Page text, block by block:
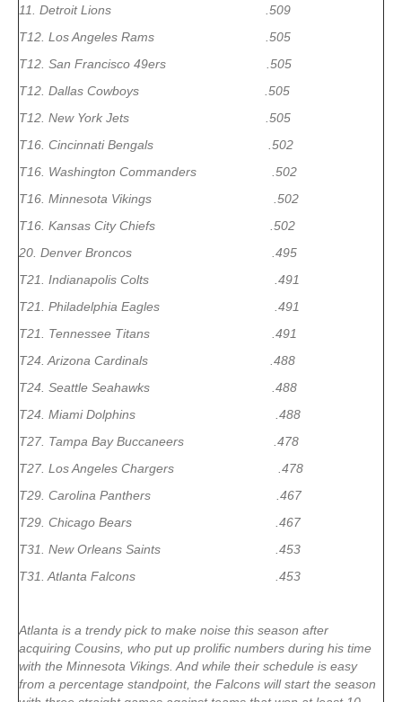
11. Detroit Lions .509
T12. Los Angeles Rams .505
T12. San Francisco 49ers .505
T12. Dallas Cowboys .505
T12. New York Jets .505
T16. Cincinnati Bengals .502
T16. Washington Commanders .502
T16. Minnesota Vikings .502
T16. Kansas City Chiefs .502
20. Denver Broncos .495
T21. Indianapolis Colts .491
T21. Philadelphia Eagles .491
T21. Tennessee Titans .491
T24. Arizona Cardinals .488
T24. Seattle Seahawks .488
T24. Miami Dolphins .488
T27. Tampa Bay Buccaneers .478
T27. Los Angeles Chargers .478
T29. Carolina Panthers .467
T29. Chicago Bears .467
T31. New Orleans Saints .453
T31. Atlanta Falcons .453
Atlanta is a trendy pick to make noise this season after
acquiring Cousins, who put up prolific numbers during his time
with the Minnesota Vikings. And while their schedule is easy
from a percentage standpoint, the Falcons will start the season